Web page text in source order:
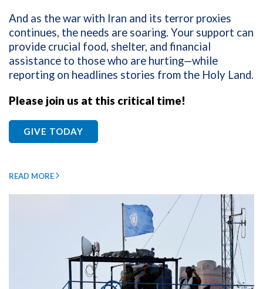
And as the war with Iran and its terror proxies
continues, the needs are soaring. Your support can
provide crucial food, shelter, and financial
assistance to those who are hurting—while
reporting on headlines stories from the Holy Land.
Please join us at this critical time!
GIVE TODAY
READ MORE